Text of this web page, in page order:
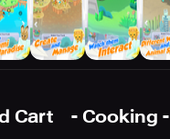
Cart - Cooking -